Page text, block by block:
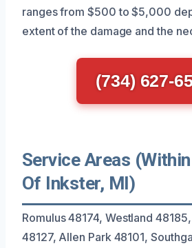
ranges from $500 to $5,000
extent of the damage and the
(734) 627-
Service Areas
Of Inkster, MI)
Romulus 48174, Westland
48127, Allen Park 48101,